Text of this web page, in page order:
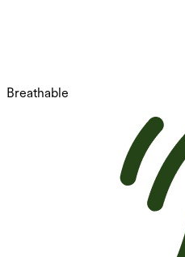
Breathable